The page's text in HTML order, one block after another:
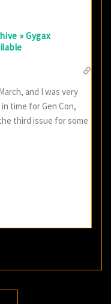
» Gygax
and I was very
time for Gen Con,
third issue for some